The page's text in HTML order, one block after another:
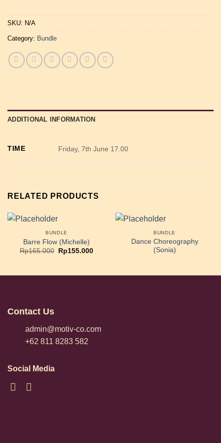
SKU: N/A
Category: Bundle
ADDITIONAL INFORMATION
TIME Friday, 7th June 17.00
RELATED PRODUCTS
BUNDLE
Barre Flow (Michelle)
Rp165.000
Original
price
Rp155.000Current
BUNDLE
Dance Choreography
(Sonia)
Contact Us
admin@motiv-co.com
+62 811 8283 582
Social Media